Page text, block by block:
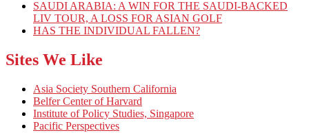
SAUDI ARABIA: A WIN FOR THE SAUDI-BACKED
LIV TOUR, A LOSS FOR ASIAN GOLF
HAS THE INDIVIDUAL FALLEN?
Sites We Like
Asia Society Southern California
Belfer Center of Harvard
Institute of Policy Studies, Singapore
Pacific Perspectives